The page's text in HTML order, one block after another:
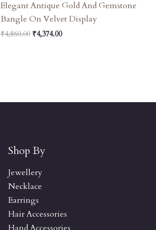
Elegant Antique Gold And Gemstone
Bangle On Velvet Display
₹4,860.00 ₹4,374.00
Shop By
Jewellery
Necklace
Earrings
Hair Accessories